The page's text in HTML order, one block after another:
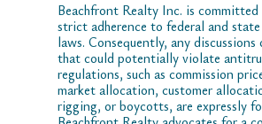
Beachfront Realty Inc. is
strict adherence to federal and
laws. Consequently, any discussions
that could potentially violate
regulations, such as commission
market allocation, customer
rigging, or boycotts, are expressly